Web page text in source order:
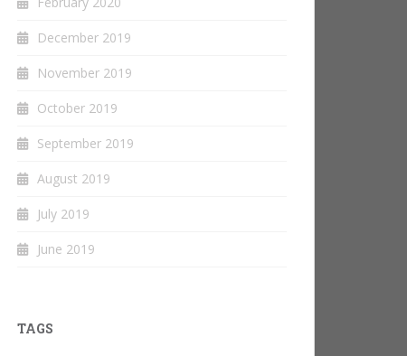
December 2019
November 2019
October 2019
September 2019
August 2019
July 2019
June 2019
TAGS